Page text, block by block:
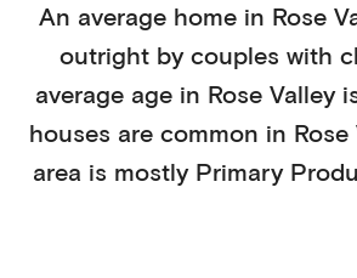
An average home in Rose
outright by couples with
average age in Rose Valley
houses are common in Rose
area is mostly Primary